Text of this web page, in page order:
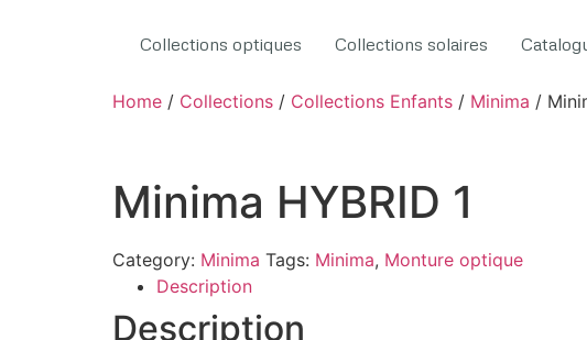
Collections optiques Collections solaires
Home / Collections / Collections Enfants / Minima /
Minima HYBRID 1
Category: Minima Tags: Minima, Monture optique
Description
Description